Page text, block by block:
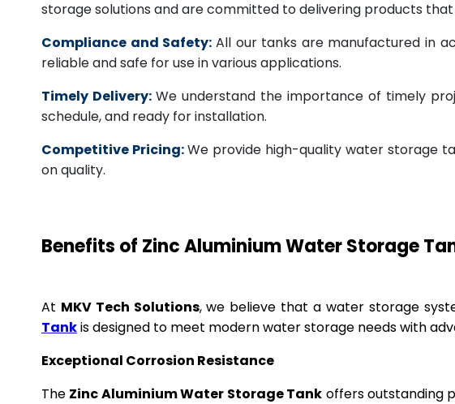
storage solutions and are committed to delivering products
Compliance and Safety: All our tanks are manufactured in
reliable and safe for use in various applications.
Timely Delivery: We understand the importance of timely
schedule, and ready for installation.
Competitive Pricing:We provide high-quality water storage
on quality.
Benefits of Zinc Aluminium Water Storage
At MKV Tech Solutions, we believe that a water storage
Tankis designed to meet modern water storage needs with
Exceptional Corrosion Resistance
The Zinc Aluminium Water Storage Tank offers outstanding